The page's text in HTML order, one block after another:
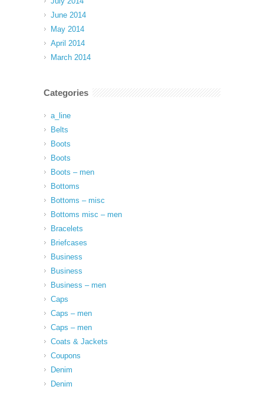
June 2014
May 2014
April 2014
March 2014
Categories
a_line
Belts
Boots
Boots
Boots – men
Bottoms
Bottoms – misc
Bottoms misc – men
Bracelets
Briefcases
Business
Business
Business – men
Caps
Caps – men
Caps – men
Coats & Jackets
Coupons
Denim
Denim